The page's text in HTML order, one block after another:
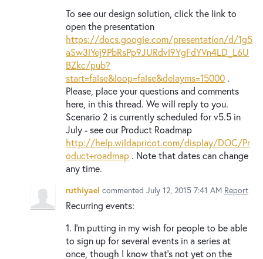
To see our design solution, click the link to
open the presentation
https://docs.google.com/presentation/d/1g5
aSw3lYej9PbRsPp9JURdvl9YgFdYVn4LD_L6U
BZkc/pub?
start=false&loop=false&delayms=15000 .
Please, place your questions and comments
here, in this thread. We will reply to you.
Scenario 2 is currently scheduled for v5.5 in
July - see our Product Roadmap
http://help.wildapricot.com/display/DOC/Pr
oduct+roadmap . Note that dates can change
any time.
ruthiyael commented July 12, 2015 7:41 AM Report
Recurring events:
1. I'm putting in my wish for people to be able
to sign up for several events in a series at
once, though I know that's not yet on the